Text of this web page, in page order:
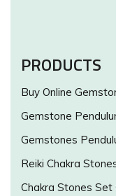
PRODUCTS
Buy Online
Gemstone
Gemstones
Reiki Chakra
Chakra Stones Set